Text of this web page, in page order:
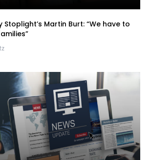
Stoplight’s Martin Burt: “We have to